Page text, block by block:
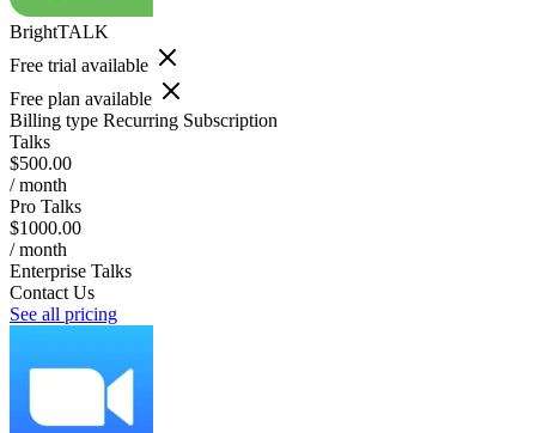
BrightTALK
Free trial available
Free plan available
Billing type Recurring Subscription
Talks
$500.00
/ month
Pro Talks
$1000.00
/ month
Enterprise Talks
Contact Us
See all pricing